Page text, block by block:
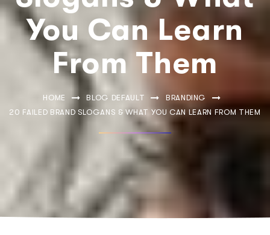
You Can Learn
From Them
HOME BLOG DEFAULT
BRANDING
20 FAILED BRAND SLOGANS & WHAT YOU CAN LEARN FROM THEM